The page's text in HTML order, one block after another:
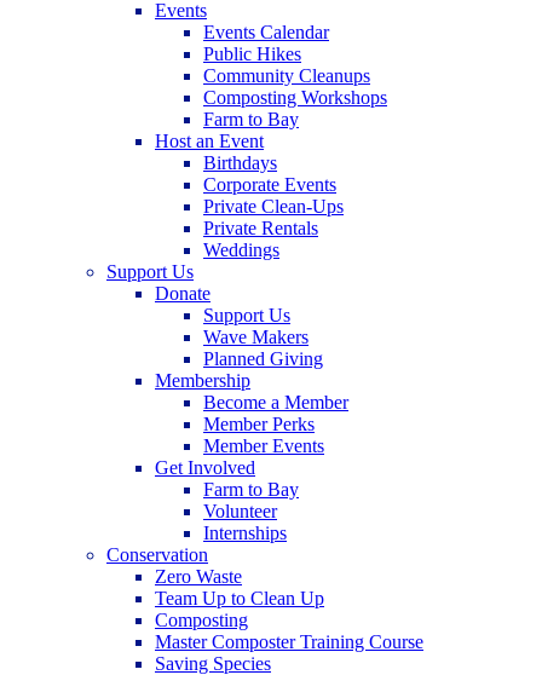
Events
Events Calendar
Public Hikes
Community Cleanups
Composting Workshops
Farm to Bay
Host an Event
Birthdays
Corporate Events
Private Clean-Ups
Private Rentals
Weddings
Support Us
Donate
Support Us
Wave Makers
Planned Giving
Membership
Become a Member
Member Perks
Member Events
Get Involved
Farm to Bay
Volunteer
Internships
Conservation
Zero Waste
Team Up to Clean Up
Composting
Master Composter Training Course
Saving Species